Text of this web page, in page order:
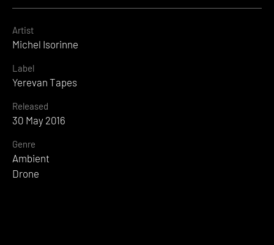
Artist
Michel Isorinne
Label
Yerevan Tapes
Released
30 May 2016
Genre
Ambient
Drone